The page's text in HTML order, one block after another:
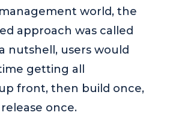
world, the
approach was called
nutshell, users would
getting all
front, then build once,
once.